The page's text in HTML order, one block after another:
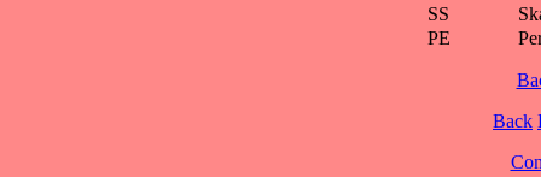
SS
PE
Back